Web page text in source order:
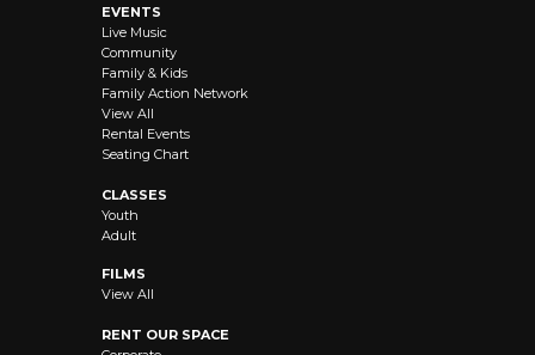
EVENTS
Live Music
Community
Family & Kids
Family Action Network
View All
Rental Events
Seating Chart
CLASSES
Youth
Adult
FILMS
View All
RENT OUR SPACE